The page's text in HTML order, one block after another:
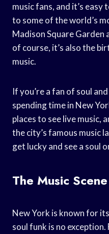
music fans, and it’s easy
to some of the world’s
Madison Square Garden
of course, it’s also the
music.
If you’re a fan of soul
spending time in New
places to see live music,
the city’s famous music
get lucky and see a soul
The Music
New York is known for
soul funk is no